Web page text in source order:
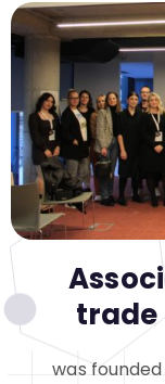
trade
was